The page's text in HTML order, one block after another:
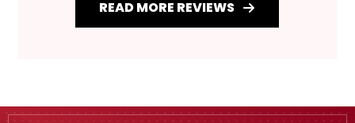
READ MORE REVIEWS